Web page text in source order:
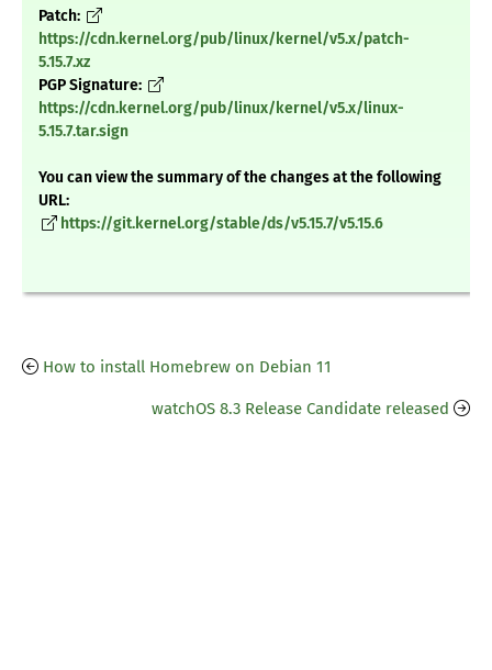
Patch:
https://cdn.kernel.org/pub/linux/kernel/v5.x/patch-
5.15.7.xz
PGP Signature:
https://cdn.kernel.org/pub/linux/kernel/v5.x/linux-
5.15.7.tar.sign
You can view the summary of the changes at the following
URL:
https://git.kernel.org/stable/ds/v5.15.7/v5.15.6
How to install Homebrew on Debian 11
watchOS 8.3 Release Candidate released